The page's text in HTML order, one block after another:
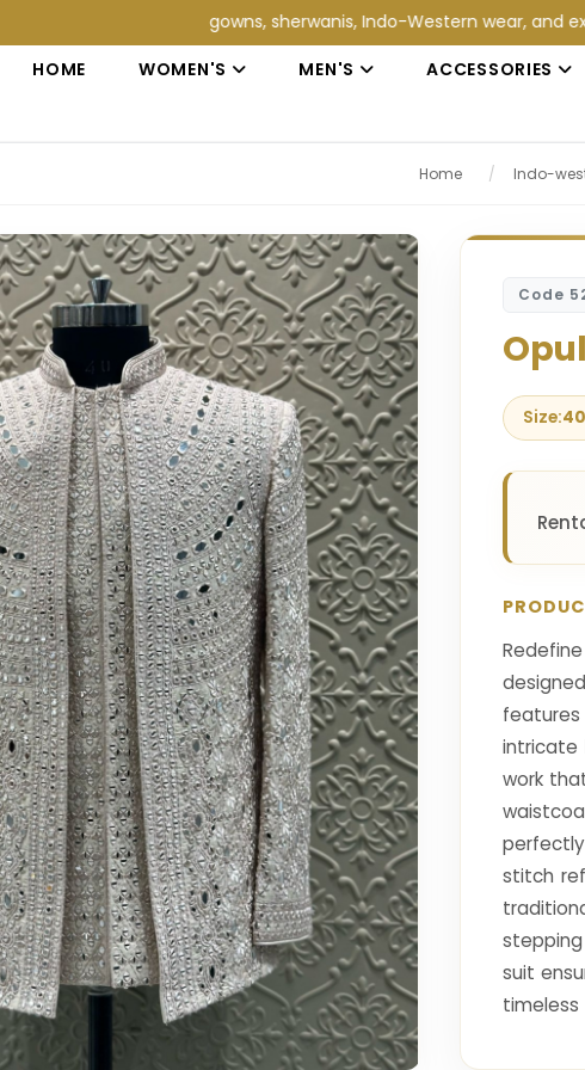
wedding gowns, sherwanis, Indo-Western wear, and
HOME WOMEN'S MEN'S ACCESSORIES
Home / Indo-
Code
Size:40
intricate
work
stitch
suit